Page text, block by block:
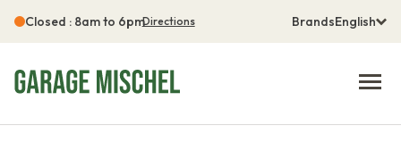
Closed : 8am to 6pmDirections BrandsEnglish